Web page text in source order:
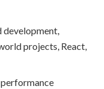
development,
projects, React,